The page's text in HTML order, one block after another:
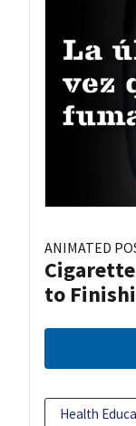
ANIMATED
to
Health